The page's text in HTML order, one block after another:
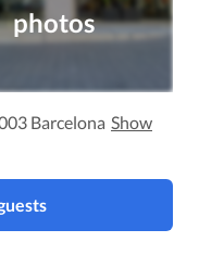
photos
Barcelona Show